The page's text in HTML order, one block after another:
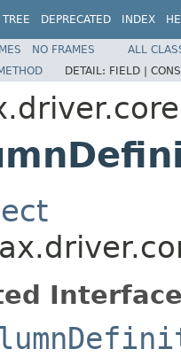
TREE DEPRECATED INDEX
NO FRAMES
ALL
DETAIL: FIELD |